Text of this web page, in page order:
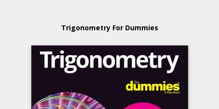
Trigonometry For Dummies